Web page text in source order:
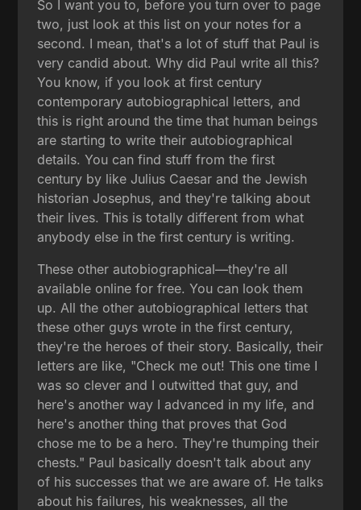
So I want you to, before you turn over to page
two, just look at this list on your notes for a
second. I mean, that's a lot of stuff that Paul is
very candid about. Why did Paul write all this?
You know, if you look at first century
contemporary autobiographical letters, and
this is right around the time that human beings
are starting to write their autobiographical
details. You can find stuff from the first
century by like Julius Caesar and the Jewish
historian Josephus, and they're talking about
their lives. This is totally different from what
anybody else in the first century is writing.
These other autobiographical—they're all
available online for free. You can look them
up. All the other autobiographical letters that
these other guys wrote in the first century,
they're the heroes of their story. Basically, their
letters are like, "Check me out! This one time I
was so clever and I outwitted that guy, and
here's another way I advanced in my life, and
here's another thing that proves that God
chose me to be a hero. They're thumping their
chests." Paul basically doesn't talk about any
of his successes that we are aware of. He talks
about his failures, his weaknesses, all the